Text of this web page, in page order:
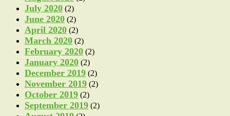
July 2020 (2)
June 2020 (2)
April 2020 (2)
March 2020 (2)
February 2020 (2)
January 2020 (2)
December 2019 (2)
November 2019 (2)
October 2019 (2)
September 2019 (2)